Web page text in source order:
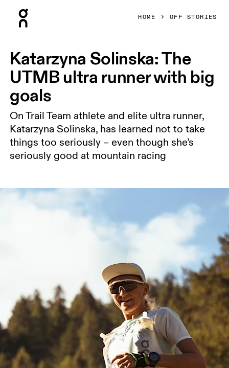
HOME OFF STORIES
Katarzyna Solinska: The
UTMB ultra runner with big
goals
On Trail Team athlete and elite ultra runner,
Katarzyna Solinska, has learned not to take
things too seriously – even though she’s
seriously good at mountain racing